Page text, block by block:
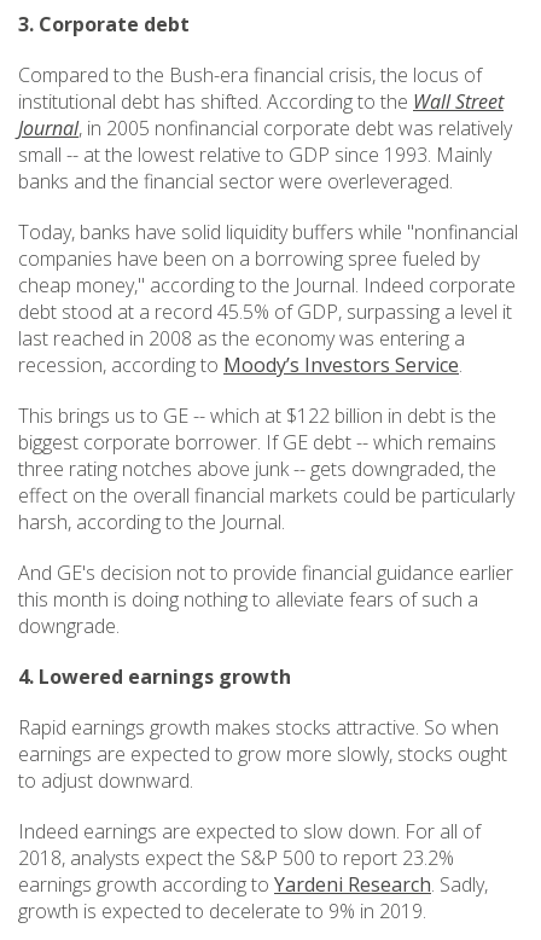
3. Corporate debt
Compared to the Bush-era financial crisis, the locus of
institutional debt has shifted. According to the Wall Street
Journal, in 2005 nonfinancial corporate debt was relatively
small -- at the lowest relative to GDP since 1993. Mainly
banks and the financial sector were overleveraged.
Today, banks have solid liquidity buffers while "nonfinancial
companies have been on a borrowing spree fueled by
cheap money," according to the Journal. Indeed corporate
debt stood at a record 45.5% of GDP, surpassing a level it
last reached in 2008 as the economy was entering a
recession, according to Moody’s Investors Service.
This brings us to GE -- which at $122 billion in debt is the
biggest corporate borrower. If GE debt -- which remains
three rating notches above junk -- gets downgraded, the
effect on the overall financial markets could be particularly
harsh, according to the Journal.
And GE's decision not to provide financial guidance earlier
this month is doing nothing to alleviate fears of such a
downgrade.
4. Lowered earnings growth
Rapid earnings growth makes stocks attractive. So when
earnings are expected to grow more slowly, stocks ought
to adjust downward.
Indeed earnings are expected to slow down. For all of
2018, analysts expect the S&P 500 to report 23.2%
earnings growth according to Yardeni Research. Sadly,
growth is expected to decelerate to 9% in 2019.